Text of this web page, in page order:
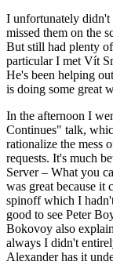
I unfortunately didn't
missed them on the
But still had plenty
particular I met Vít
He's been helping
is doing some great
In the afternoon I
Continues" talk,
rationalize the mess
requests. It's much
Server – What you
was great because it
spinoff which I
good to see Peter
Bokovoy also
always I didn't
Alexander has it